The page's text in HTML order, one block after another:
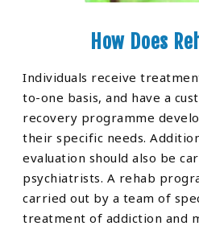
How Does
Individuals receive
to-one basis, and have a
recovery programme
their specific needs.
evaluation should also be
psychiatrists. A rehab
carried out by a team of
treatment of addiction and